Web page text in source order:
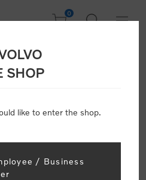
0
Please
the link below to purchase
Merchandise".
SHOP
like to enter the shop.
/ Business